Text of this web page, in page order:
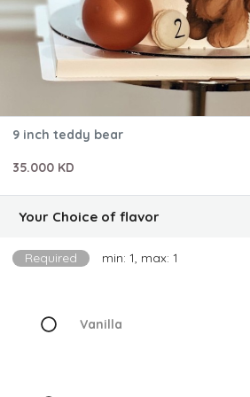
9 inch teddy bear
35.000 KD
Your Choice of flavor
Required min: 1, max: 1
Vanilla